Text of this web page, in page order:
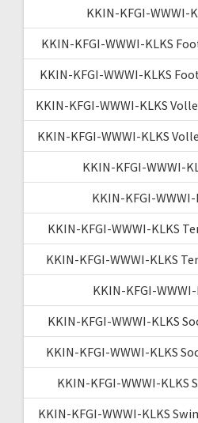
KKIN-KFGI-WWWI-
KKIN-KFGI-WWWI-KLKS
KKIN-KFGI-WWWI-KLKS
KKIN-KFGI-WWWI-KLKS
KKIN-KFGI-WWWI-KLKS
KKIN-KFGI-WWWI-
KKIN-KFGI-
KKIN-KFGI-WWWI-KLKS
KKIN-KFGI-WWWI-KLKS
KKIN-KFGI-
KKIN-KFGI-WWWI-KLKS
KKIN-KFGI-WWWI-KLKS
KKIN-KFGI-WWWI-KLKS
KKIN-KFGI-WWWI-KLKS